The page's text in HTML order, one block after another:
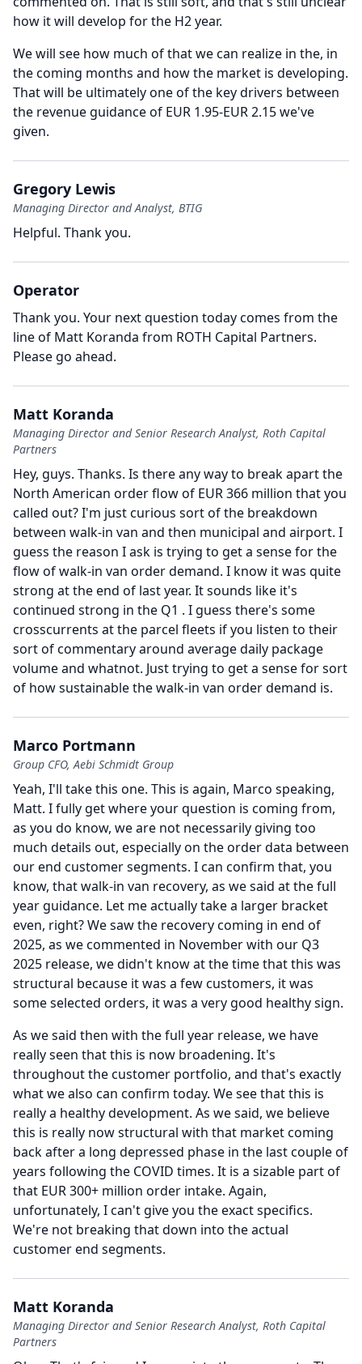
how it will develop for the H2 year.
We will see how much of that we can realize in the, in
the coming months and how the market is developing.
That will be ultimately one of the key drivers between
the revenue guidance of EUR 1.95-EUR 2.15 we've
given.
Gregory Lewis
Managing Director and Analyst, BTIG
Helpful. Thank you.
Operator
Thank you. Your next question today comes from the
line of Matt Koranda from ROTH Capital Partners.
Please go ahead.
Matt Koranda
Managing Director and Senior Research Analyst, Roth Capital
Partners
Hey, guys. Thanks. Is there any way to break apart the
North American order flow of EUR 366 million that you
called out?I'm just curious sort of the breakdown
between walk-in van and then municipal and airport. I
guess the reason I ask is trying to get a sense for the
flow of walk-in van order demand. I know it was quite
strong at the end of last year. It sounds like it's
continued strong in the Q1 . I guess there's some
crosscurrents at the parcel fleets if you listen to their
sort of commentary around average daily package
volume and whatnot. Just trying to get a sense for sort
of how sustainable the walk-in van order demand is.
Marco Portmann
Group CFO, Aebi Schmidt Group
Yeah, I'll take this one. This is again, Marco speaking,
Matt. I fully get where your question is coming from,
as you do know, we are not necessarily giving too
much details out, especially on the order data between
our end customer segments. I can confirm that, you
know, that walk-in van recovery, as we said at the full
year guidance. Let me actually take a larger bracket
even, right?We saw the recovery coming in end of
2025, as we commented in November with our Q3
2025 release, we didn't know at the time that this was
structural because it was a few customers, it was
some selected orders, it was a very good healthy sign.
As we said then with the full year release, we have
really seen that this is now broadening. It's
throughout the customer portfolio, and that's exactly
what we also can confirm today. We see that this is
really a healthy development. As we said, we believe
this is really now structural with that market coming
back after a long depressed phase in the last couple of
years following the COVID times. It is a sizable part of
that EUR 300+ million order intake. Again,
unfortunately, I can't give you the exact specifics.
We're not breaking that down into the actual
customer end segments.
Matt Koranda
Managing Director and Senior Research Analyst, Roth Capital
Partners